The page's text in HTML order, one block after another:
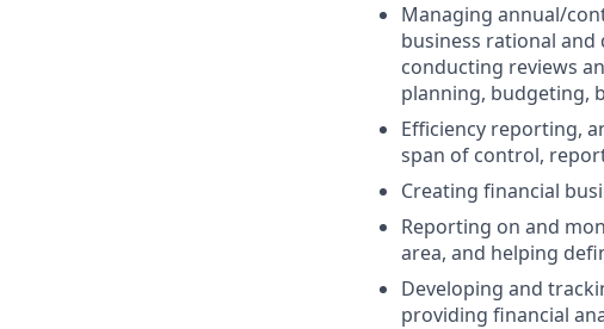
Managing annual/
business rational
conducting reviews
planning, budgeting,
Efficiency reporting,
span of control,
Creating financial
Reporting on and
area, and helping
Developing and
providing financial